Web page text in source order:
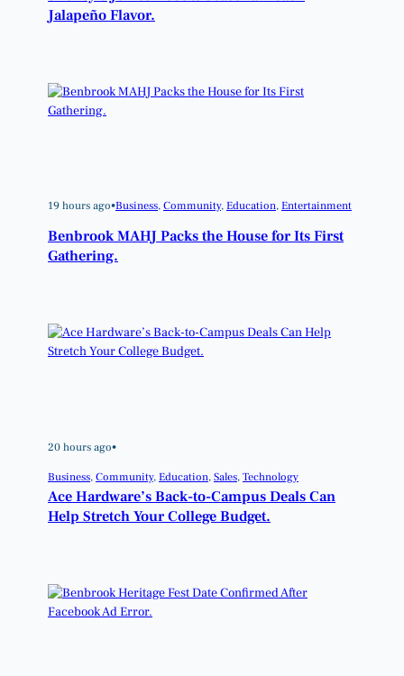
Jalapeño Flavor.
19 hours ago•Business, Community, Education, Entertainment
Benbrook MAHJ Packs the House for Its First
Gathering.
20 hours ago•
Business, Community, Education, Sales, Technology
Ace Hardware’s Back-to-Campus Deals Can
Help Stretch Your College Budget.